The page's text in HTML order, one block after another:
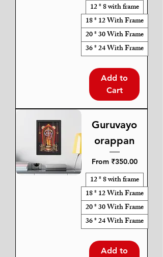
12 * 8 with frame
18 * 12 With Frame
20 * 30 With Frame
36 * 24 With Frame
Add to
Cart
Guruvayo
orappan
From ₹350.00
Sale Price
12 * 8 with frame
18 * 12 With Frame
20 * 30 With Frame
36 * 24 With Frame
Add to